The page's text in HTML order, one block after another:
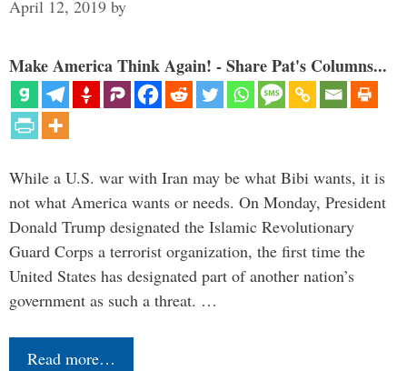
April 12, 2019 by
Make America Think Again! - Share Pat's Columns...
While a U.S. war with Iran may be what Bibi wants, it is
not what America wants or needs. On Monday, President
Donald Trump designated the Islamic Revolutionary
Guard Corps a terrorist organization, the first time the
United States has designated part of another nation’s
government as such a threat. …
Read more…